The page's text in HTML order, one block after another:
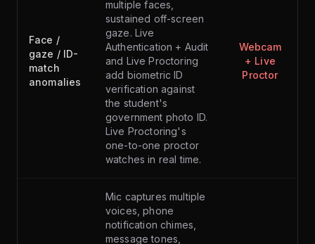
Face /
gaze / ID-
match
anomalies
multiple faces,
sustained off-screen
gaze. Live
Authentication + Audit
and Live Proctoring
add biometric ID
verification against
the student's
government photo ID.
Live Proctoring's
one-to-one proctor
watches in real time.
Webcam
+ Live
Proctor
Mic captures multiple
voices, phone
notification chimes,
message tones,